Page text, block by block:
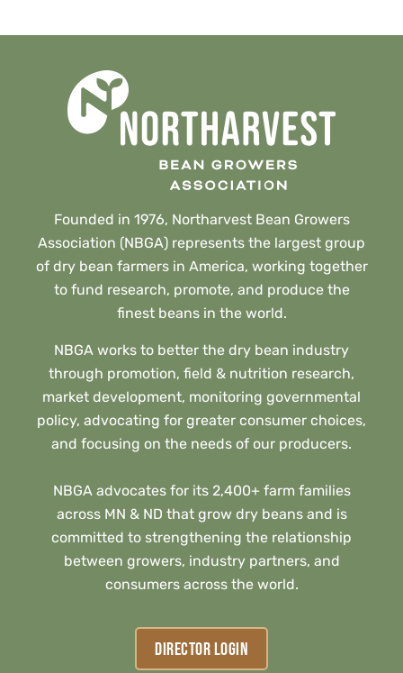
Founded in 1976, Northarvest Bean Growers
Association (NBGA) represents the largest group
of dry bean farmers in America, working together
to fund research, promote, and produce the
finest beans in the world.
NBGA works to better the dry bean industry
through promotion, field & nutrition research,
market development, monitoring governmental
policy, advocating for greater consumer choices,
and focusing on the needs of our producers.
NBGA advocates for its 2,400+ farm families
across MN & ND that grow dry beans and is
committed to strengthening the relationship
between growers, industry partners, and
consumers across the world.
DIRECTOR LOGIN